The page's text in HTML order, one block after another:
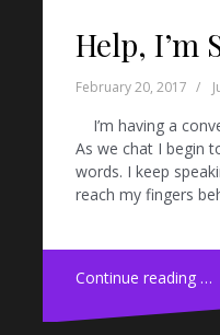
Help, I’m
February 20, 2017
I’m having a
As we chat I begin
words. I keep
reach my fingers
Continue reading …